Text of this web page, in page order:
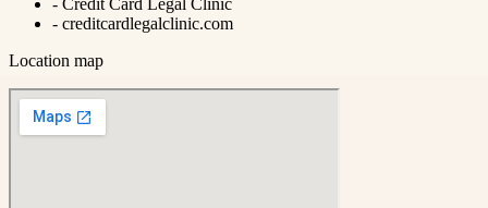
- creditcardlegalclinic.com
Location map